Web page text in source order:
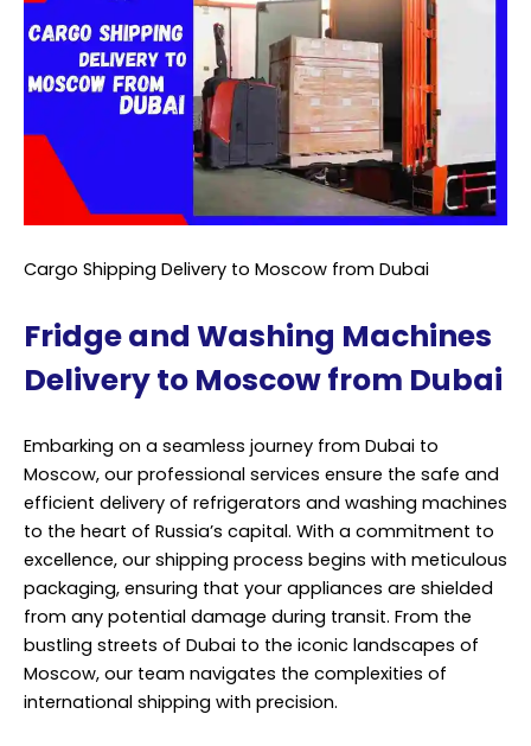
Cargo Shipping Delivery to Moscow from Dubai
Fridge and Washing Machines
Delivery to Moscow from Dubai
Embarking on a seamless journey from Dubai to
Moscow, our professional services ensure the safe and
efficient delivery of refrigerators and washing machines
to the heart of Russia’s capital. With a commitment to
excellence, our shipping process begins with meticulous
packaging, ensuring that your appliances are shielded
from any potential damage during transit. From the
bustling streets of Dubai to the iconic landscapes of
Moscow, our team navigates the complexities of
international shipping with precision.